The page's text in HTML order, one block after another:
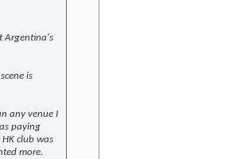
Argentina's
is
any venue I
paying
club was
more.